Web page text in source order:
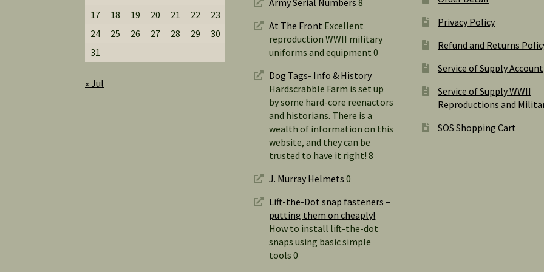
17
18 19 20 21 22
23
24
25 26 27 28 29
30
31
« Jul
At The Front Excellent
reproduction WWII military
uniforms and equipment 0
Dog Tags- Info & History
Hardscrabble Farm is set up
by some hard-core reenactors
and historians. There is a
wealth of information on this
website, and they can be
trusted to have it right! 8
J. Murray Helmets 0
Lift-the-Dot snap fasteners –
putting them on cheaply!
How to install lift-the-dot
snaps using basic simple
tools 0
Privacy Policy
Refund and Returns
Service of Supply Account
Service of Supply WWII
Reproductions and
SOS Shopping Cart